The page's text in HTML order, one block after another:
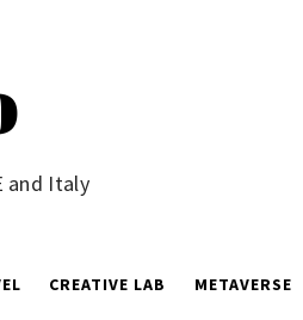
and Italy
CREATIVE LAB METAVERSE